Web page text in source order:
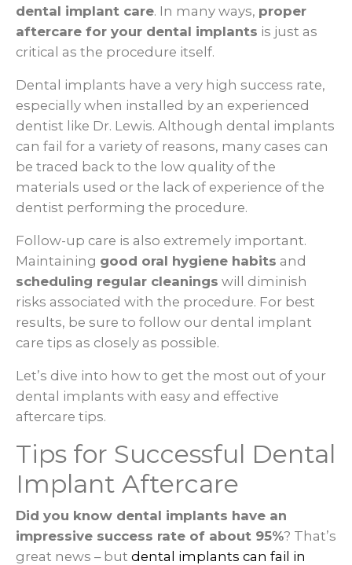
dental implant care. In many ways, proper
aftercare for your dental implants is just as
critical as the procedure itself.
Dental implants have a very high success rate,
especially when installed by an experienced
dentist like Dr. Lewis. Although dental implants
can fail for a variety of reasons, many cases can
be traced back to the low quality of the
materials used or the lack of experience of the
dentist performing the procedure.
Follow-up care is also extremely important.
Maintaining good oral hygiene habits and
scheduling regular cleanings will diminish
risks associated with the procedure. For best
results, be sure to follow our dental implant
care tips as closely as possible.
Let’s dive into how to get the most out of your
dental implants with easy and effective
aftercare tips.
Tips for Successful Dental
Implant Aftercare
Did you know dental implants have an
impressive success rate of about 95%? That’s
great news – but dental implants can fail in